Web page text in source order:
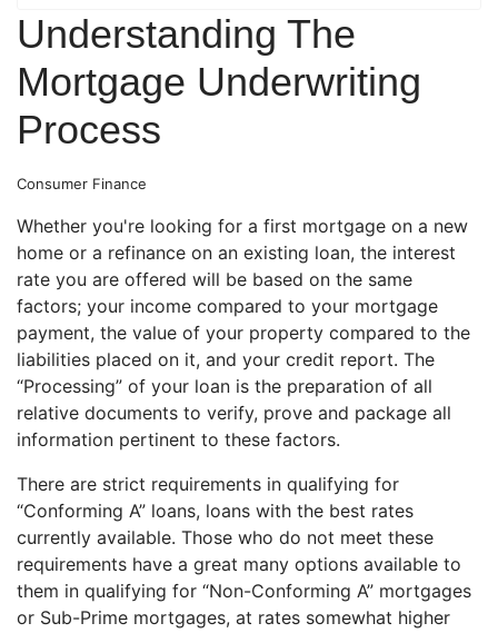
Understanding The
Mortgage Underwriting
Process
Consumer Finance
Whether you're looking for a first mortgage on a new
home or a refinance on an existing loan, the interest
rate you are offered will be based on the same
factors; your income compared to your mortgage
payment, the value of your property compared to the
liabilities placed on it, and your credit report. The
“Processing” of your loan is the preparation of all
relative documents to verify, prove and package all
information pertinent to these factors.
There are strict requirements in qualifying for
“Conforming A” loans, loans with the best rates
currently available. Those who do not meet these
requirements have a great many options available to
them in qualifying for “Non-Conforming A” mortgages
or Sub-Prime mortgages, at rates somewhat higher